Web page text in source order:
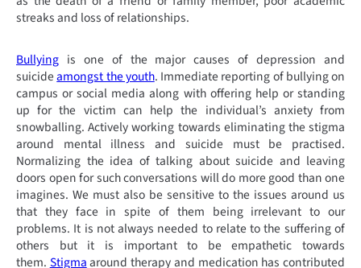
streaks and loss of relationships.
Bullying is one of the major causes of depression and
suicideamongst the youth. Immediate reporting of bullying on
campus or social media along with offering help or standing
up for the victim can help the individual’s anxiety from
snowballing. Actively working towards eliminating the stigma
around mental illness and suicide must be practised.
Normalizing the idea of talking about suicide and leaving
doors open for such conversations will do more good than one
imagines. We must also be sensitive to the issues around us
that they face in spite of them being irrelevant to our
problems. It is not always needed to relate to the suffering of
others but it is important to be empathetic towards
them. Stigmaaround therapy and medication has contributed